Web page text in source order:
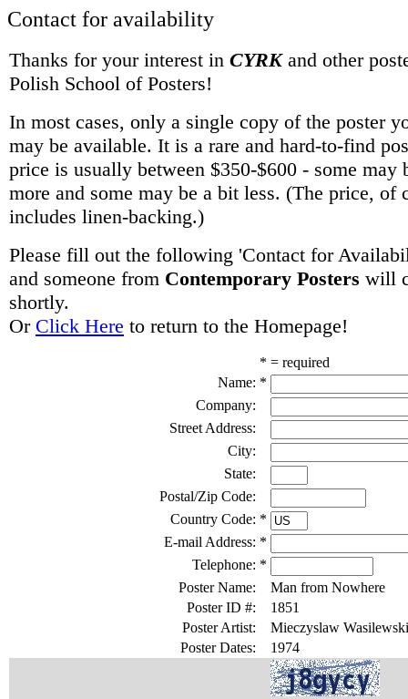
Contact for availability
Thanks for your interest in CYRKand other
Polish School of Posters!
In most cases, only a single copy of the poster
may be available. It is a rare and hard-to-find
price is usually between $350-$600 - some may
more and some may be a bit less. (The price, of
includes linen-backing.)
Please fill out the following 'Contact for
and someone from Contemporary Posters will
shortly.
Or Click Here to return to the Homepage!
* = required
Name: *
Company:
Street Address:
City:
State:
Postal/Zip Code:
Country Code: *
E-mail Address: *
Telephone: *
Poster Name:
Man from Nowhere
Poster ID #:
1851
Poster Artist:
Mieczyslaw Wasilewski
Poster Dates:
1974